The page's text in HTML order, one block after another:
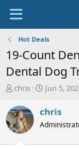
Hot Deals
19-Count
Dental Dog
T
r
e
a
chris
S
a
t
Jun 5,
chris